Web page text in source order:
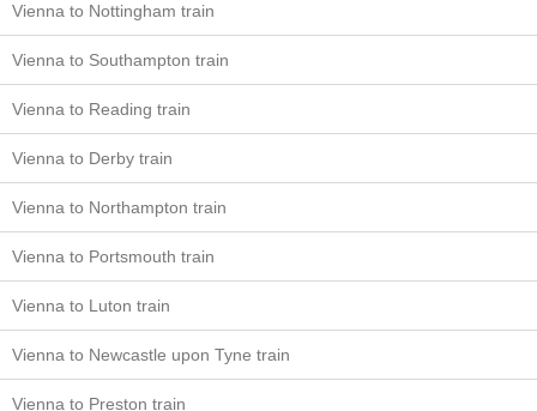
Vienna to Nottingham train
Vienna to Southampton train
Vienna to Reading train
Vienna to Derby train
Vienna to Northampton train
Vienna to Portsmouth train
Vienna to Luton train
Vienna to Newcastle upon Tyne train
Vienna to Preston train